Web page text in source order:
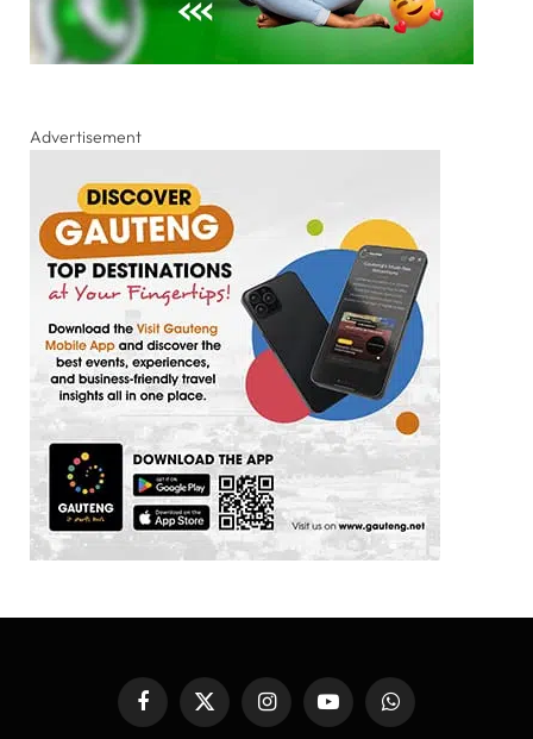
Advertisement
FacebookX
InstagramYouTubeWhatsApp